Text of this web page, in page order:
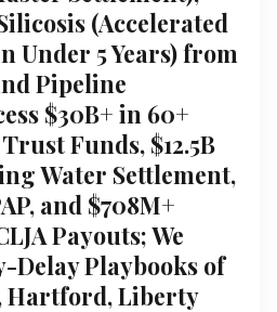
(Accelerated
Under 5 Years) from
Pipeline
$30B+ in 60+
Funds, $12.5B
Water Settlement,
and $708M+
Payouts; We
Delay Playbooks of
Hartford, Liberty